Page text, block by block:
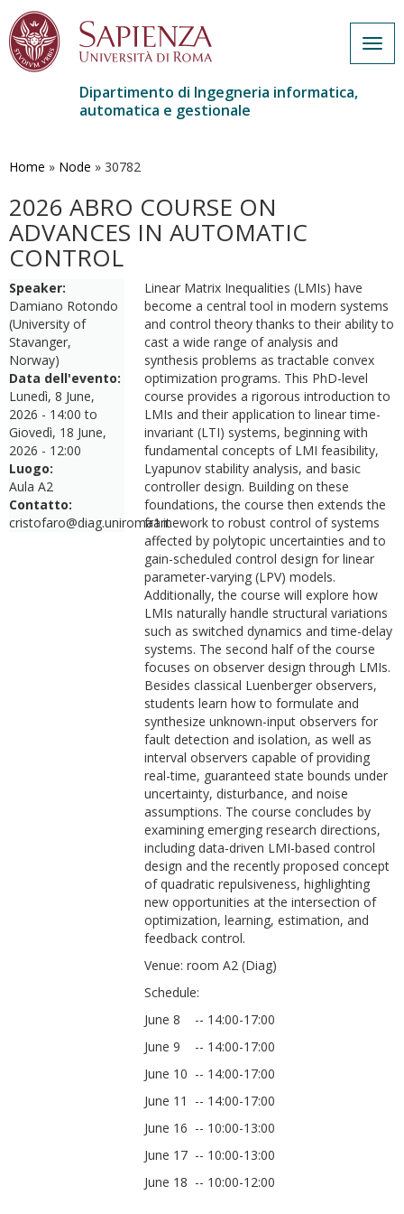
contenuto
Dipartimento di Ingegneria informatica,
automatica e gestionale
Home » Node » 30782
2026 ABRO COURSE ON
ADVANCES IN AUTOMATIC
CONTROL
Speaker:
Damiano Rotondo
(University of
Stavanger,
Norway)
Data dell'evento:
Lunedì, 8 June,
2026 - 14:00 to
Giovedì, 18 June,
2026 - 12:00
Luogo:
Aula A2
Contatto:
cristofaro@diag.uniroma1.it
Linear Matrix Inequalities (LMIs) have
become a central tool in modern systems
and control theory thanks to their ability to
cast a wide range of analysis and
synthesis problems as tractable convex
optimization programs. This PhD-level
course provides a rigorous introduction to
LMIs and their application to linear time-
invariant (LTI) systems, beginning with
fundamental concepts of LMI feasibility,
Lyapunov stability analysis, and basic
controller design. Building on these
foundations, the course then extends the
framework to robust control of systems
affected by polytopic uncertainties and to
gain-scheduled control design for linear
parameter-varying (LPV) models.
Additionally, the course will explore how
LMIs naturally handle structural variations
such as switched dynamics and time-delay
systems. The second half of the course
focuses on observer design through LMIs.
Besides classical Luenberger observers,
students learn how to formulate and
synthesize unknown-input observers for
fault detection and isolation, as well as
interval observers capable of providing
real-time, guaranteed state bounds under
uncertainty, disturbance, and noise
assumptions. The course concludes by
examining emerging research directions,
including data-driven LMI-based control
design and the recently proposed concept
of quadratic repulsiveness, highlighting
new opportunities at the intersection of
optimization, learning, estimation, and
feedback control.
Venue: room A2 (Diag)
Schedule:
June 8 -- 14:00-17:00
June 9 -- 14:00-17:00
June 10 -- 14:00-17:00
June 11 -- 14:00-17:00
June 16 -- 10:00-13:00
June 17 -- 10:00-13:00
June 18 -- 10:00-12:00